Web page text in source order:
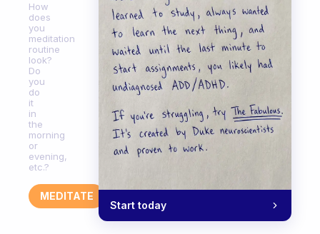
How
does
you
meditation
routine
look?
Do
you
do
it
in
the
morning
or
evening,
etc.?
MEDITATE
Start today